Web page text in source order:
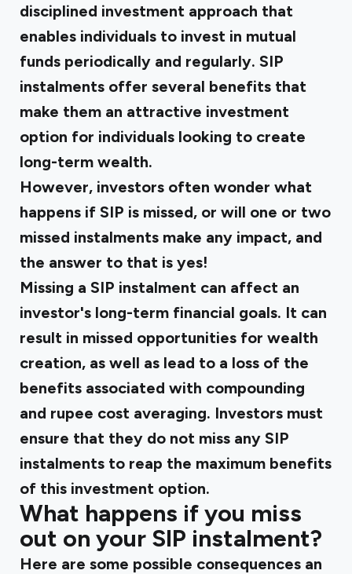
disciplined investment approach that
enables individuals to invest in mutual
funds periodically and regularly. SIP
instalments offer several benefits that
make them an attractive investment
option for individuals looking to create
long-term wealth.
However, investors often wonder what
happens if SIP is missed, or will one or two
missed instalments make any impact, and
the answer to that is yes!
Missing a SIP instalment can affect an
investor's long-term financial goals. It can
result in missed opportunities for wealth
creation, as well as lead to a loss of the
benefits associated with compounding
and rupee cost averaging. Investors must
ensure that they do not miss any SIP
instalments to reap the maximum benefits
of this investment option.
What happens if you miss
out on your SIP instalment?
Here are some possible consequences an